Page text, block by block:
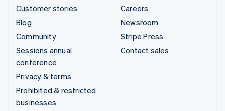
Customer stories
Blog
Community
Sessions annual
conference
Privacy & terms
Prohibited & restricted
businesses
Careers
Newsroom
Stripe Press
Contact sales